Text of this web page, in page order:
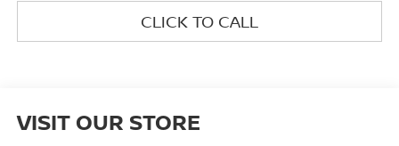
CLICK TO CALL
VISIT OUR STORE